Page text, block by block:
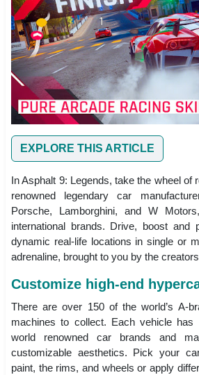
EXPLORE THIS ARTICLE
In Asphalt 9: Legends, take the wheel of
renowned legendary car
Porsche, Lamborghini, and W
international brands. Drive, boost and
dynamic real-life locations in single or
adrenaline, brought to you by the
Customize high-end
There are over 150 of the world’s A-
machines to collect. Each vehicle has
world renowned car brands and
customizable aesthetics. Pick your
paint, the rims, and wheels or apply